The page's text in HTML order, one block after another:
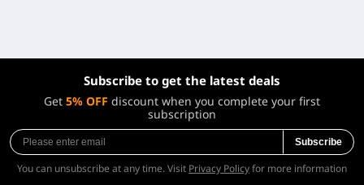
Subscribe to get the latest deals
Get 5% OFF discount when you complete your first
subscription
Subscribe
You can unsubscribe at any time. Visit Privacy Policyfor more information